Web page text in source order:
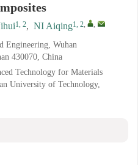
1, 2, NI Aiqing1, 2, ,
Engineering, Wuhan
430070, China
Technology for Materials
University of Technology,